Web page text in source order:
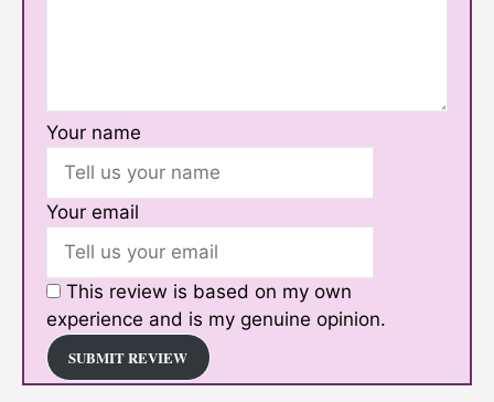
Your name
Your email
This review is based on my own
experience and is my genuine opinion.
SUBMIT REVIEW